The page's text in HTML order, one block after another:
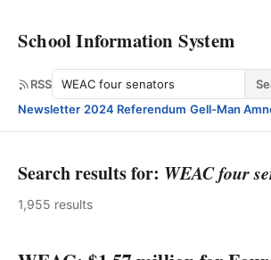
School Information System
RSS Search
Newsletter·2024 Referendum·Gell-Man
Search results for: WEAC four
1,955 results